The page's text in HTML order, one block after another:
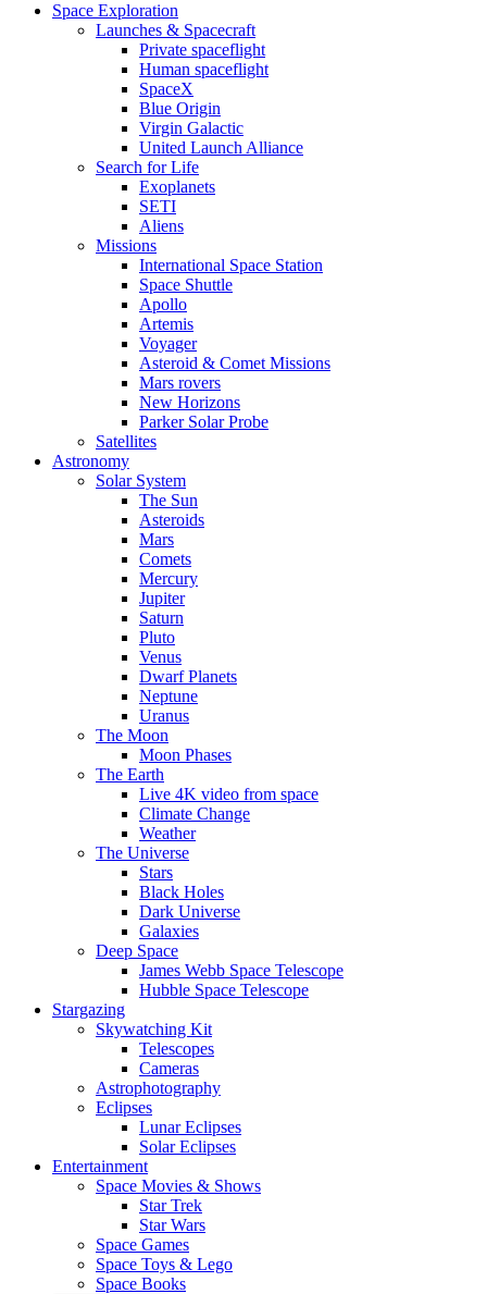
Space Exploration
Launches & Spacecraft
Private spaceflight
Human spaceflight
SpaceX
Blue Origin
Virgin Galactic
United Launch Alliance
Search for Life
Exoplanets
SETI
Aliens
Missions
International Space Station
Space Shuttle
Apollo
Artemis
Voyager
Asteroid & Comet Missions
Mars rovers
New Horizons
Parker Solar Probe
Satellites
Astronomy
Solar System
The Sun
Asteroids
Mars
Comets
Mercury
Jupiter
Saturn
Pluto
Venus
Dwarf Planets
Neptune
Uranus
The Moon
Moon Phases
The Earth
Live 4K video from space
Climate Change
Weather
The Universe
Stars
Black Holes
Dark Universe
Galaxies
Deep Space
James Webb Space Telescope
Hubble Space Telescope
Stargazing
Skywatching Kit
Telescopes
Cameras
Astrophotography
Eclipses
Lunar Eclipses
Solar Eclipses
Entertainment
Space Movies & Shows
Star Trek
Star Wars
Space Games
Space Toys & Lego
Space Books